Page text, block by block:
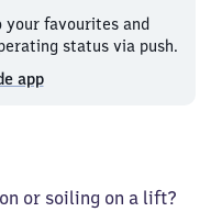
favourites and
status via push.
app
or soiling on a lift?